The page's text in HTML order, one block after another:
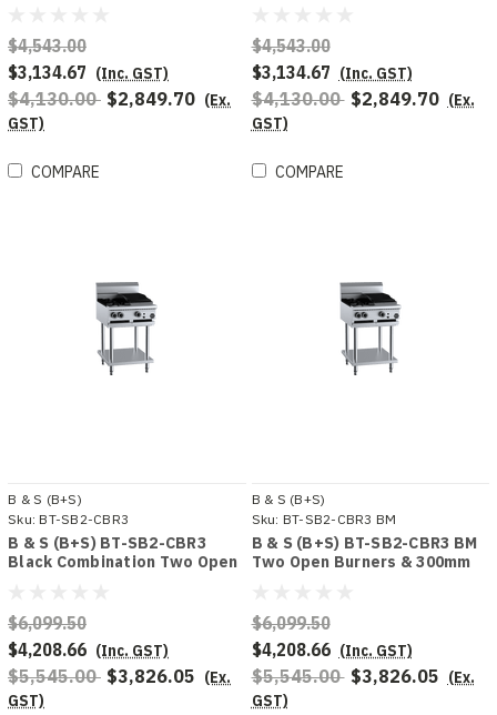
$4,543.00
$3,134.67 (Inc. GST)
$4,130.00 $2,849.70 (Ex.
GST)
COMPARE
$4,543.00
$3,134.67 (Inc. GST)
$4,130.00 $2,849.70 (Ex.
GST)
COMPARE
B & S (B+S)
Sku: BT-SB2-CBR3
B & S (B+S) BT-SB2-CBR3
Black Combination Two Open
$6,099.50
$4,208.66 (Inc. GST)
$5,545.00 $3,826.05 (Ex.
GST)
B & S (B+S)
Sku: BT-SB2-CBR3 BM
B & S (B+S) BT-SB2-CBR3 BM
Two Open Burners & 300mm
$6,099.50
$4,208.66 (Inc. GST)
$5,545.00 $3,826.05 (Ex.
GST)